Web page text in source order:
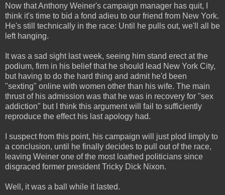
Now that Anthony Weiner's campaign manager has quit, I
think it's time to bid a fond adieu to our friend from New York.
He's still technically in the race: Until he pulls out, we'll all be
left hanging.
It was a sad sight last week, seeing him stand erect at the
podium, firm in his belief that he should lead New York City,
but having to do the hard thing and admit he'd been
"sexting" online with women other than his wife. The main
thrust of his admission was that he was in recovery for "sex
addiction" but I think this argument will fail to sufficiently
reproduce the effect his last apology had.
I suspect from this point, his campaign will just plod limply to
a conclusion, until he finally decides to pull out of the race,
leaving Weiner one of the most loathed politicians since
disgraced former president Tricky Dick Nixon.
Well, it was a ball while it lasted.